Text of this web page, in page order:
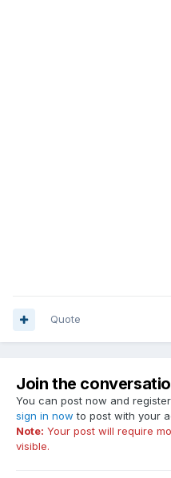
Quote
Join the
You can post now and
sign in now to post with your
Note: Your post will require
visible.